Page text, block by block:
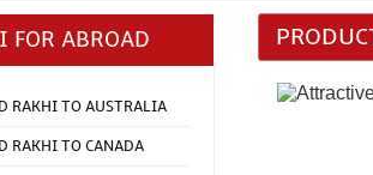
FOR ABROAD
RAKHI TO AUSTRALIA
RAKHI TO CANADA